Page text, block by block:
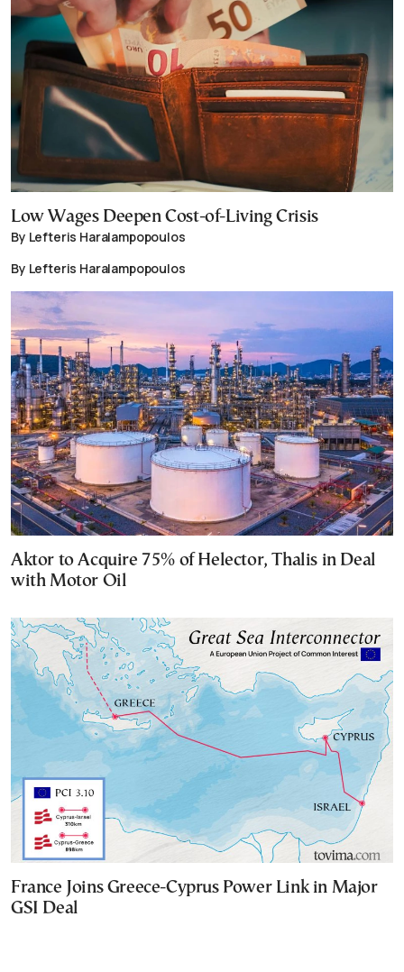
Low Wages Deepen Cost-of-Living Crisis
By Lefteris Haralampopoulos
By Lefteris Haralampopoulos
Aktor to Acquire 75% of Helector, Thalis in Deal
with Motor Oil
France Joins Greece-Cyprus Power Link in Major
GSI Deal